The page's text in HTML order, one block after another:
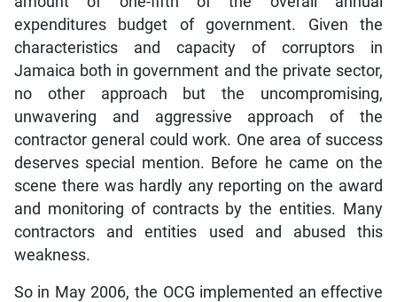
expenditures budget of government. Given the
characteristics and capacity of corruptors in
Jamaica both in government and the private sector,
no other approach but the uncompromising,
unwavering and aggressive approach of the
contractor general could work. One area of success
deserves special mention. Before he came on the
scene there was hardly any reporting on the award
and monitoring of contracts by the entities. Many
contractors and entities used and abused this
weakness.
So in May 2006, the OCG implemented an effective